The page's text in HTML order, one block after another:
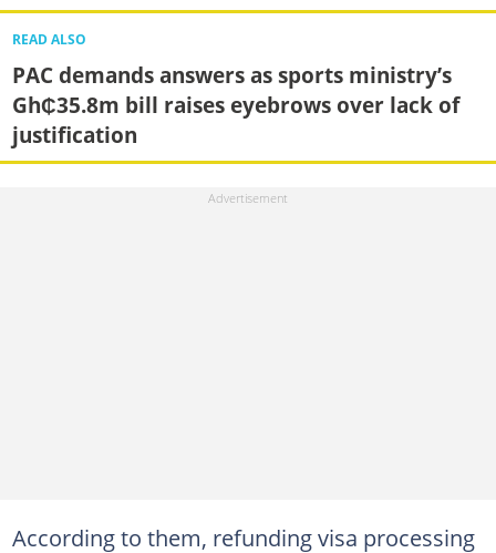
READ ALSO
PAC demands answers as sports ministry’s
Gh₵35.8m bill raises eyebrows over lack of
justification
According to them, refunding visa processing